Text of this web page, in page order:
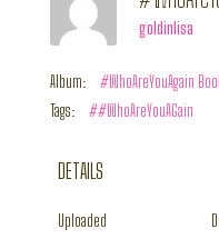
goldinlisa
Album:
#WhoAreYouAgain
Tags:
##WhoAreYouAGain
DETAILS
Uploaded